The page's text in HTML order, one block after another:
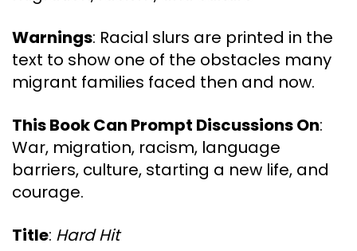
Warnings: Racial slurs are printed in the
text to show one of the obstacles many
migrant families faced then and now.
This Book Can Prompt Discussions On:
War, migration, racism, language
barriers, culture, starting a new life, and
courage.
Title: Hard Hit